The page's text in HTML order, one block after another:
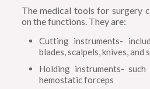
The medical tools for surgery
on the functions. They are:
Cutting instruments-
blades, scalpels, knives, and
Holding instruments-
hemostatic forceps